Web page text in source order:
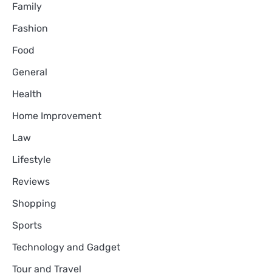
Family
Fashion
Food
General
Health
Home Improvement
Law
Lifestyle
Reviews
Shopping
Sports
Technology and Gadget
Tour and Travel